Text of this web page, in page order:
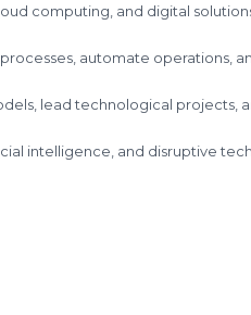
computing, and digital
automate operations,
lead technological projects,
intelligence, and disruptive